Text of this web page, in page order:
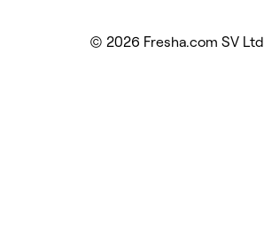
© 2026 Fresha.com SV Ltd